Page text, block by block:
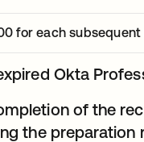
for each
Okta
of the
the preparation